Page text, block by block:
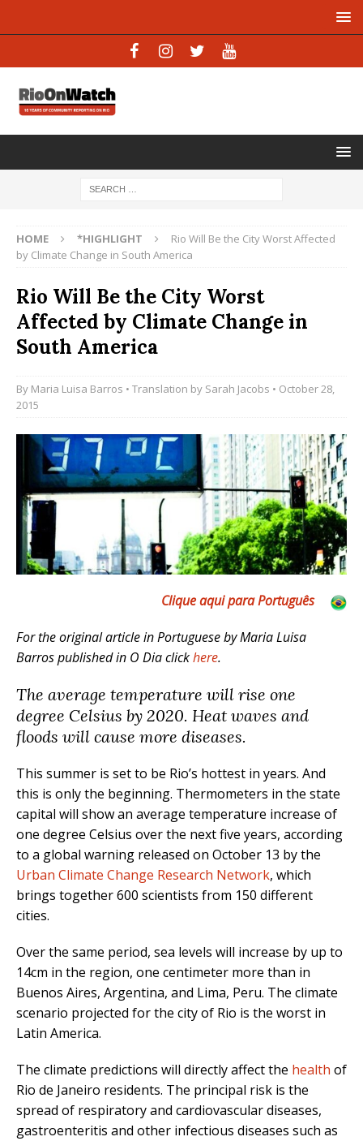
HOME *HIGHLIGHT
Rio Will Be the City Worst Affected
by Climate Change in South America
Rio Will Be the City Worst
Affected by Climate Change in
South America
By Maria Luisa Barros • Translation by Sarah Jacobs • October 28,
2015
Clique aqui para Português
For the original article in Portuguese by Maria Luisa
Barros published in O Dia clickhere.
The average temperature will rise one
degree Celsius by 2020. Heat waves and
floods will cause more diseases.
This summer is set to be Rio’s hottest in years. And
this is only the beginning. Thermometers in the state
capital will show an average temperature increase of
one degree Celsius over the next five years, according
to a global warning released on October 13 by the
Urban Climate Change Research Network, which
brings together 600 scientists from 150 different
cities.
Over the same period, sea levels will increase by up to
14cm in the region, one centimeter more than in
Buenos Aires, Argentina, and Lima, Peru. The climate
scenario projected for the city of Rio is the worst in
Latin America.
The climate predictions will directly affect the health of
Rio de Janeiro residents. The principal risk is the
spread of respiratory and cardiovascular diseases,
gastroenteritis and other infectious diseases such as